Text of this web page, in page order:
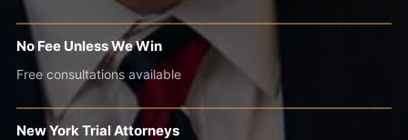
No Fee Unless We Win
Free consultations available
New York Trial Attorneys